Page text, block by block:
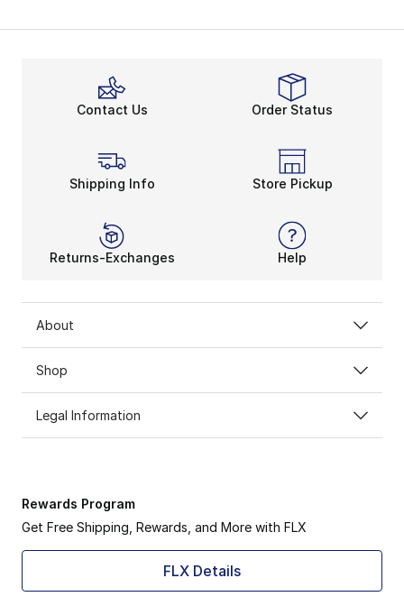
Contact Us Order Status
Shipping Info Store Pickup
Returns-Exchanges Help
About
Shop
Legal Information
Rewards Program
Get Free Shipping, Rewards, and More with FLX
FLX Details